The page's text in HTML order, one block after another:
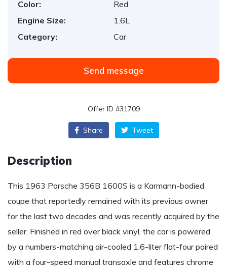
Color:
Red
Engine Size:
1.6L
Category:
Car
Send message
Offer ID #31709
Share Tweet
Description
This 1963 Porsche 356B 1600S is a Karmann-bodied
coupe that reportedly remained with its previous owner
for the last two decades and was recently acquired by the
seller. Finished in red over black vinyl, the car is powered
by a numbers-matching air-cooled 1.6-liter flat-four paired
with a four-speed manual transaxle and features chrome